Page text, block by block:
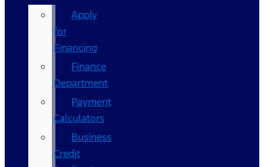
Apply
for
Financing
Finance
Department
Payment
Calculators
Business
Credit